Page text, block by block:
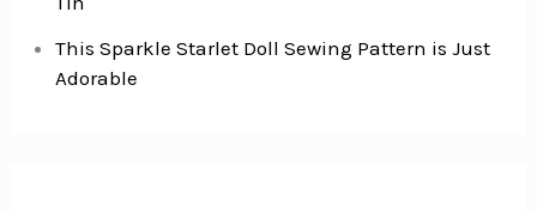
This Sparkle Starlet Doll Sewing Pattern is Just
Adorable